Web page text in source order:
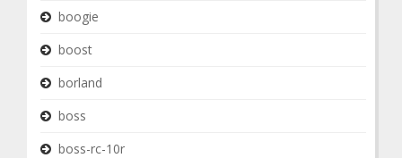
boogie
boost
borland
boss
boss-rc-10r